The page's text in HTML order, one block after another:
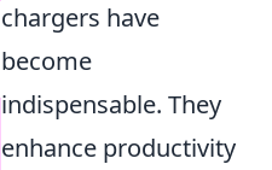
chargers have
become
indispensable. They
enhance productivity